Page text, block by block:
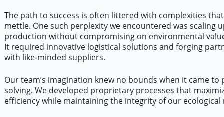
The path to success is often littered with complexities that
mettle. One such perplexity we encountered was scaling
production without compromising on environmental
It required innovative logistical solutions and forging
with like-minded suppliers.
Our team’s imagination knew no bounds when it came to
solving. We developed proprietary processes that
efficiency while maintaining the integrity of our ecological